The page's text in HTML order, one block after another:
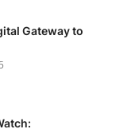
Gateway to